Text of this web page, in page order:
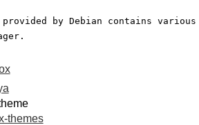
provided by Debian contains
themes